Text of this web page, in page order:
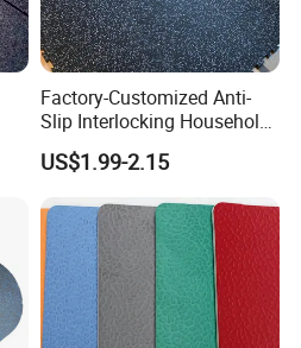
Factory-Customized Anti-
Slip Interlocking Household
Rubber Floor Tiles,
Waterproof Floor Mats,
Flooring, Odorless Gym
Rubber Mats
US$1.99-2.15